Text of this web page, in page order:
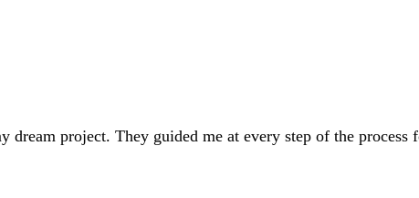
dream project. They guided me at every step of the